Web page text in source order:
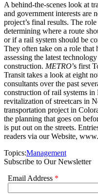
A behind-the-scenes look at
and government interests are
project’s final results. The
determining where a route
or if a rail system should be
They often take on a role that
assessing the latest
construction. METRO’s first
Transit takes a look at eight
consultants over the past
construction of rail systems
revitalization of streetcars in
transportation project in
the planning that goes on
is put out on the streets.
readers via our Website,
Topics:Management
Subscribe to Our Newsletter